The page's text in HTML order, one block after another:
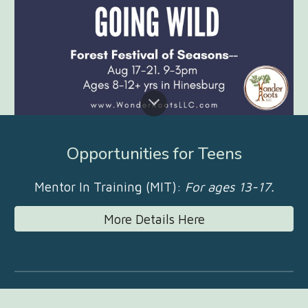
Opportunities for Teens
Mentor In Training (MIT): For ages 13-17.
More Details Here